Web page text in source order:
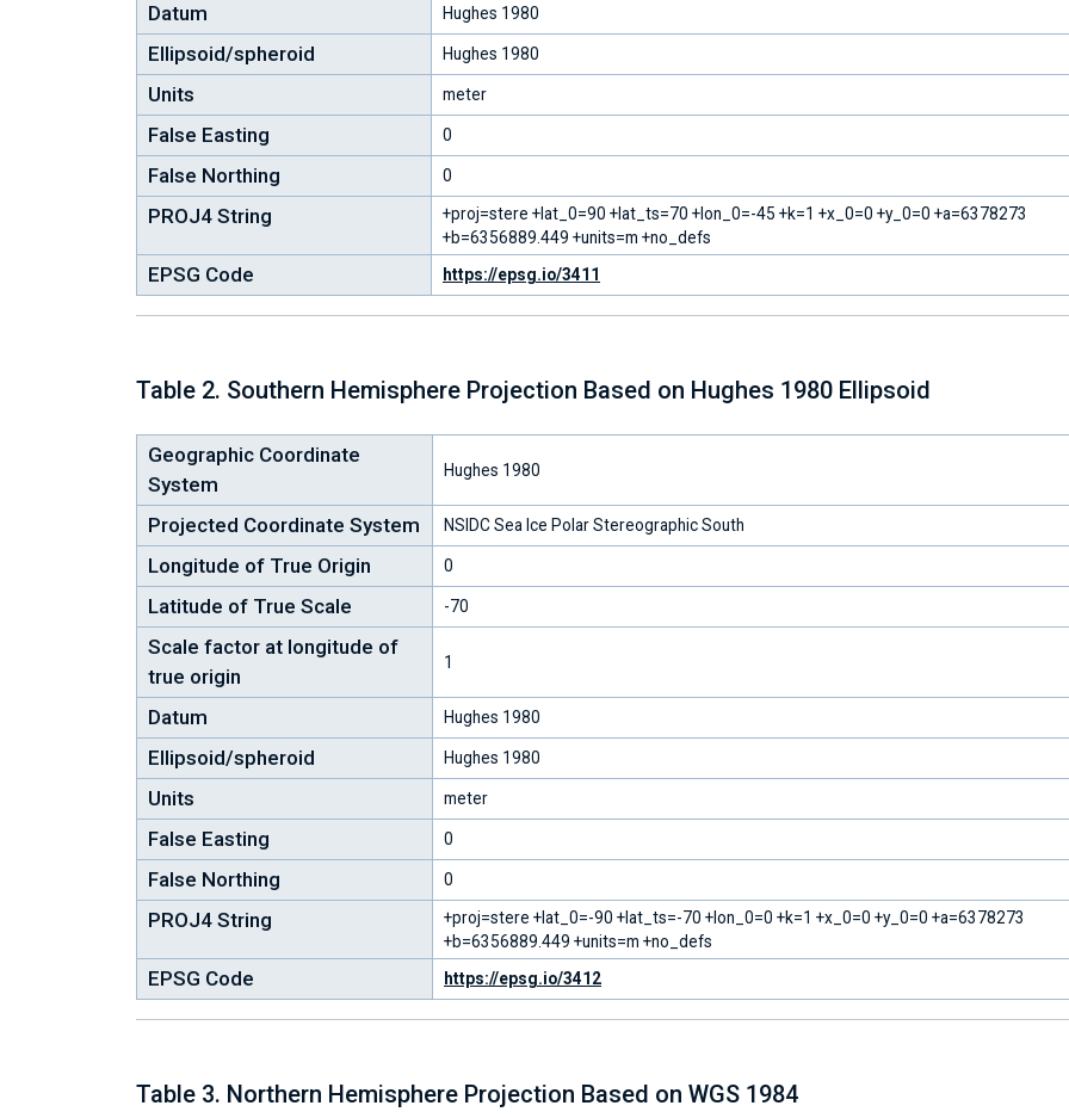
Datum Hughes 1980
Ellipsoid/spheroid Hughes 1980
Units meter
False Easting 0
False Northing 0
PROJ4 String
+proj=stere +lat_0=90 +lat_ts=70 +lon_0=-45 +k=1 +x_0=0 +y_0=0 +a=6378273
+b=6356889.449 +units=m +no_defs
EPSG Code https://epsg.io/3411
Table 2. Southern Hemisphere Projection Based on Hughes 1980 Ellipsoid
Geographic Coordinate
System
Hughes 1980
Projected Coordinate System NSIDC Sea Ice Polar Stereographic South
Longitude of True Origin 0
Latitude of True Scale -70
Scale factor at longitude of
true origin
1
Datum Hughes 1980
Ellipsoid/spheroid Hughes 1980
Units meter
False Easting 0
False Northing 0
PROJ4 String
+proj=stere +lat_0=-90 +lat_ts=-70 +lon_0=0 +k=1 +x_0=0 +y_0=0 +a=6378273
+b=6356889.449 +units=m +no_defs
EPSG Code https://epsg.io/3412
Table 3. Northern Hemisphere Projection Based on WGS 1984